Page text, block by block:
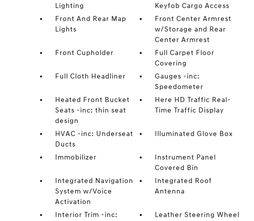
Lighting
Keyfob Cargo Access
Front And Rear Map
Lights
Front Center Armrest
w/Storage and Rear
Center Armrest
Front Cupholder
Full Carpet Floor
Covering
Full Cloth Headliner
Gauges -inc:
Speedometer
Heated Front Bucket
Seats -inc: thin seat
design
Here HD Traffic Real-
Time Traffic Display
HVAC -inc: Underseat
Ducts
Illuminated Glove Box
Immobilizer
Instrument Panel
Covered Bin
Integrated Navigation
System w/Voice
Activation
Integrated Roof
Antenna
Interior Trim -inc:
Leather Steering Wheel